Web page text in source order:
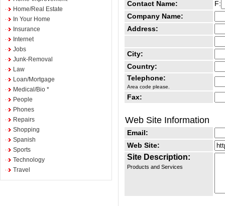
Home/Real Estate
In Your Home
Insurance
Internet
Jobs
Junk-Removal
Law
Loan/Mortgage
Medical/Bio *
People
Phones
Repairs
Shopping
Spanish
Sports
Technology
Travel
Contact Name:
F:
Company Name:
Address:
City:
Country:
Telephone:
Area code please.
Fax:
Web Site Information
Email:
Web Site:
Site Description:
Products and Services